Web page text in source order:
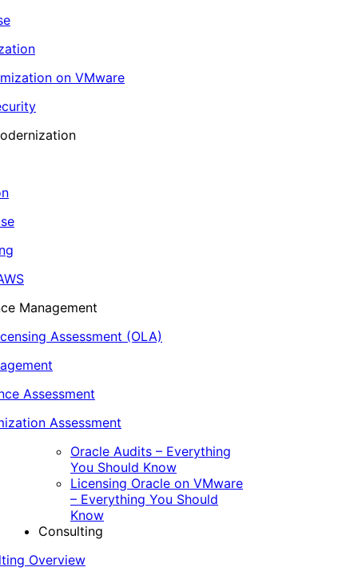
on VMware
Management
Assessment (OLA)
Assessment
Assessment
Oracle Audits – Everything
You Should Know
Licensing Oracle on VMware
– Everything You Should
Know
Consulting
Overview